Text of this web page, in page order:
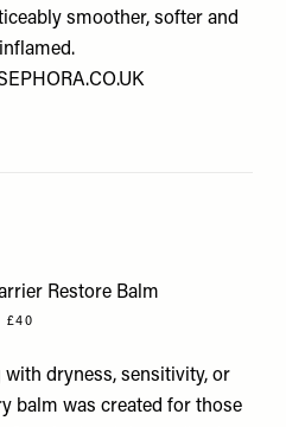
smoother, softer and
Restore Balm
£40
with dryness, sensitivity, or
balm was created for those